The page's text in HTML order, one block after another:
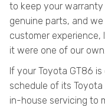
to keep your
genuine parts, and
customer experience,
it were one of our own.
If your Toyota GT86
schedule of its
in-house servicing to